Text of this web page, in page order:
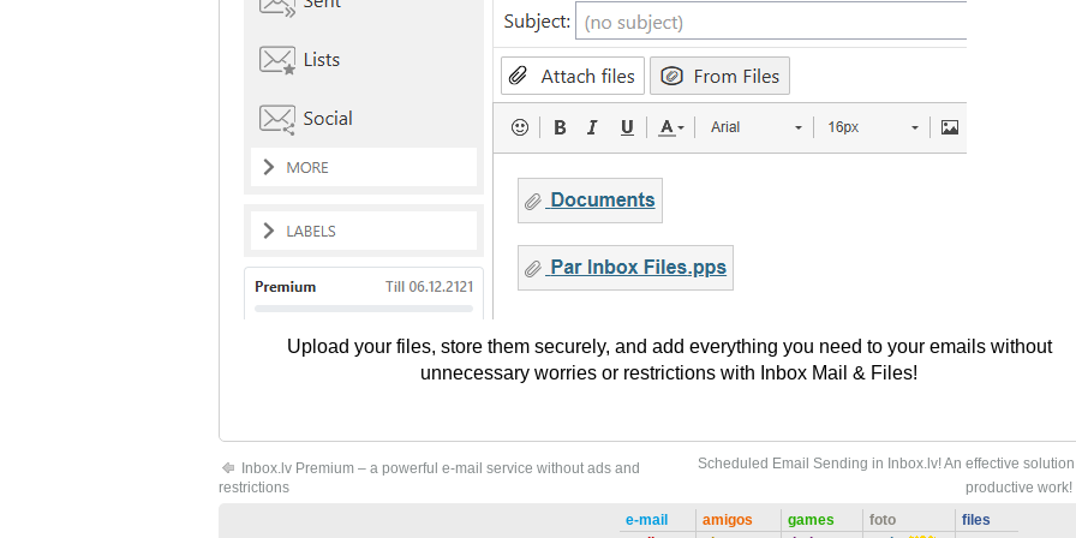
Upload your files, store them securely, and add everything you need to your emails without
unnecessary worries or restrictions with Inbox Mail & Files!
Inbox.lv Premium – a powerful e-mail service without ads and
restrictions
Scheduled Email Sending in Inbox.lv! An effective
productive work!
e-mail
amigos
games
foto
files